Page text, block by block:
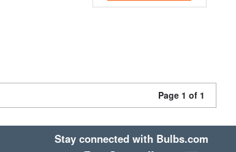
Page 1 of 1
Stay connected with Bulbs.com